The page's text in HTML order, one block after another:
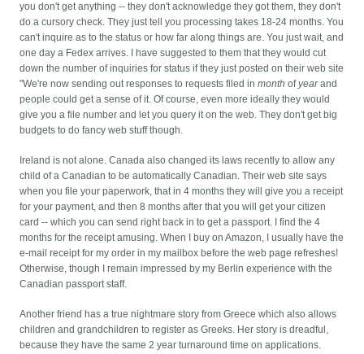
you don't get anything -- they don't acknowledge they got them, they don't
do a cursory check. They just tell you processing takes 18-24 months. You
can't inquire as to the status or how far along things are. You just wait, and
one day a Fedex arrives. I have suggested to them that they would cut
down the number of inquiries for status if they just posted on their web site
"We're now sending out responses to requests filed inmonth ofyearand
people could get a sense of it. Of course, even more ideally they would
give you a file number and let you query it on the web. They don't get big
budgets to do fancy web stuff though.
Ireland is not alone. Canada also changed its laws recently to allow any
child of a Canadian to be automatically Canadian. Their web site says
when you file your paperwork, that in 4 months they will give you a receipt
for your payment, and then 8 months after that you will get your citizen
card -- which you can send right back in to get a passport. I find the 4
months for the receipt amusing. When I buy on Amazon, I usually have the
e-mail receipt for my order in my mailbox before the web page refreshes!
Otherwise, though I remain impressed by my Berlin experience with the
Canadian passport staff.
Another friend has a true nightmare story from Greece which also allows
children and grandchildren to register as Greeks. Her story is dreadful,
because they have the same 2 year turnaround time on applications.